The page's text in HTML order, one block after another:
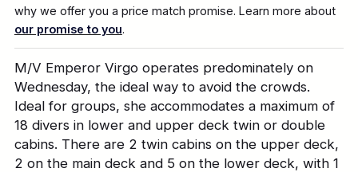
M/V Emperor Virgo operates predominately on
Wednesday, the ideal way to avoid the crowds.
Ideal for groups, she accommodates a maximum of
18 divers in lower and upper deck twin or double
cabins. There are 2 twin cabins on the upper deck,
2 on the main deck and 5 on the lower deck, with 1
why we offer you a price match promise. Learn more about
our promise to you.